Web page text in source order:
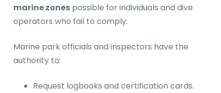
marine zonespossible for individuals and dive
operators who fail to comply.
Marine park officials and inspectors have the
authority to:
Request logbooks and certification cards.